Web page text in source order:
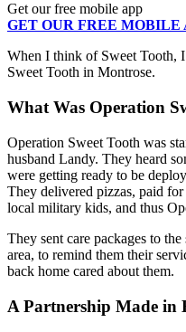
Get our free mobile app
GET OUR FREE MOBILE
When I think of Sweet Tooth,
Sweet Tooth in Montrose.
What Was Operation
Operation Sweet Tooth was
husband Landy. They heard
were getting ready to be
They delivered pizzas, paid
local military kids, and thus
They sent care packages to
area, to remind them their
back home cared about them.
A Partnership Made in